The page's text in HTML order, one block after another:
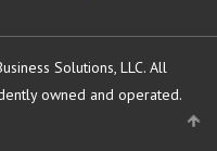
Solutions, LLC. All
owned and operated.